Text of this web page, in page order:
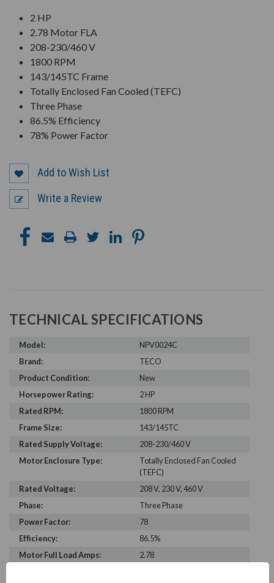
2 HP
2.78 Motor FLA
208-230/460 V
1800 RPM
143/145TC Frame
Totally Enclosed Fan Cooled (TEFC)
Three Phase
86.5% Efficiency
78% Power Factor
Add to Wish List
Write a Review
TECHNICAL SPECIFICATIONS
Model:
NPV0024C
Brand:
TECO
Product Condition:
New
Horsepower Rating:
2 HP
Rated RPM:
1800 RPM
Frame Size:
143/145TC
Rated Supply Voltage:
208-230/460 V
Motor Enclosure Type:
Totally Enclosed Fan Cooled
(TEFC)
Rated Voltage:
208 V, 230 V, 460 V
Phase:
Three Phase
Power Factor:
78
Efficiency:
86.5%
Motor Full Load Amps:
2.78